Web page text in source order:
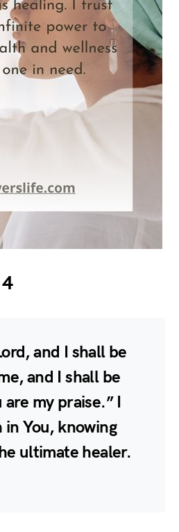
and I shall be
and I shall be
my praise.” I
in You, knowing
ultimate healer.